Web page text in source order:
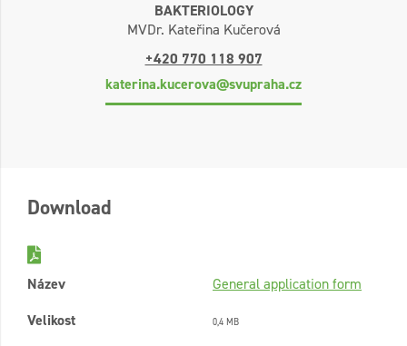
BAKTERIOLOGY
MVDr. Kateřina Kučerová
+420 770 118 907
katerina.kucerova@svupraha.cz
Download
Název
General application form
Velikost
0,4 MB